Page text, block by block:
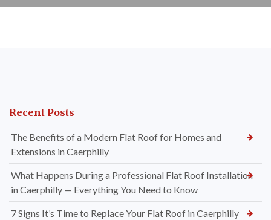
Recent Posts
The Benefits of a Modern Flat Roof for Homes and
Extensions in Caerphilly
What Happens During a Professional Flat Roof Installation
in Caerphilly — Everything You Need to Know
7 Signs It’s Time to Replace Your Flat Roof in Caerphilly